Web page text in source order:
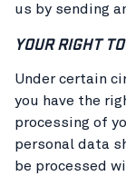
us by sending
YOUR RIGHT
Under certain
you have the
processing of
personal data
be processed